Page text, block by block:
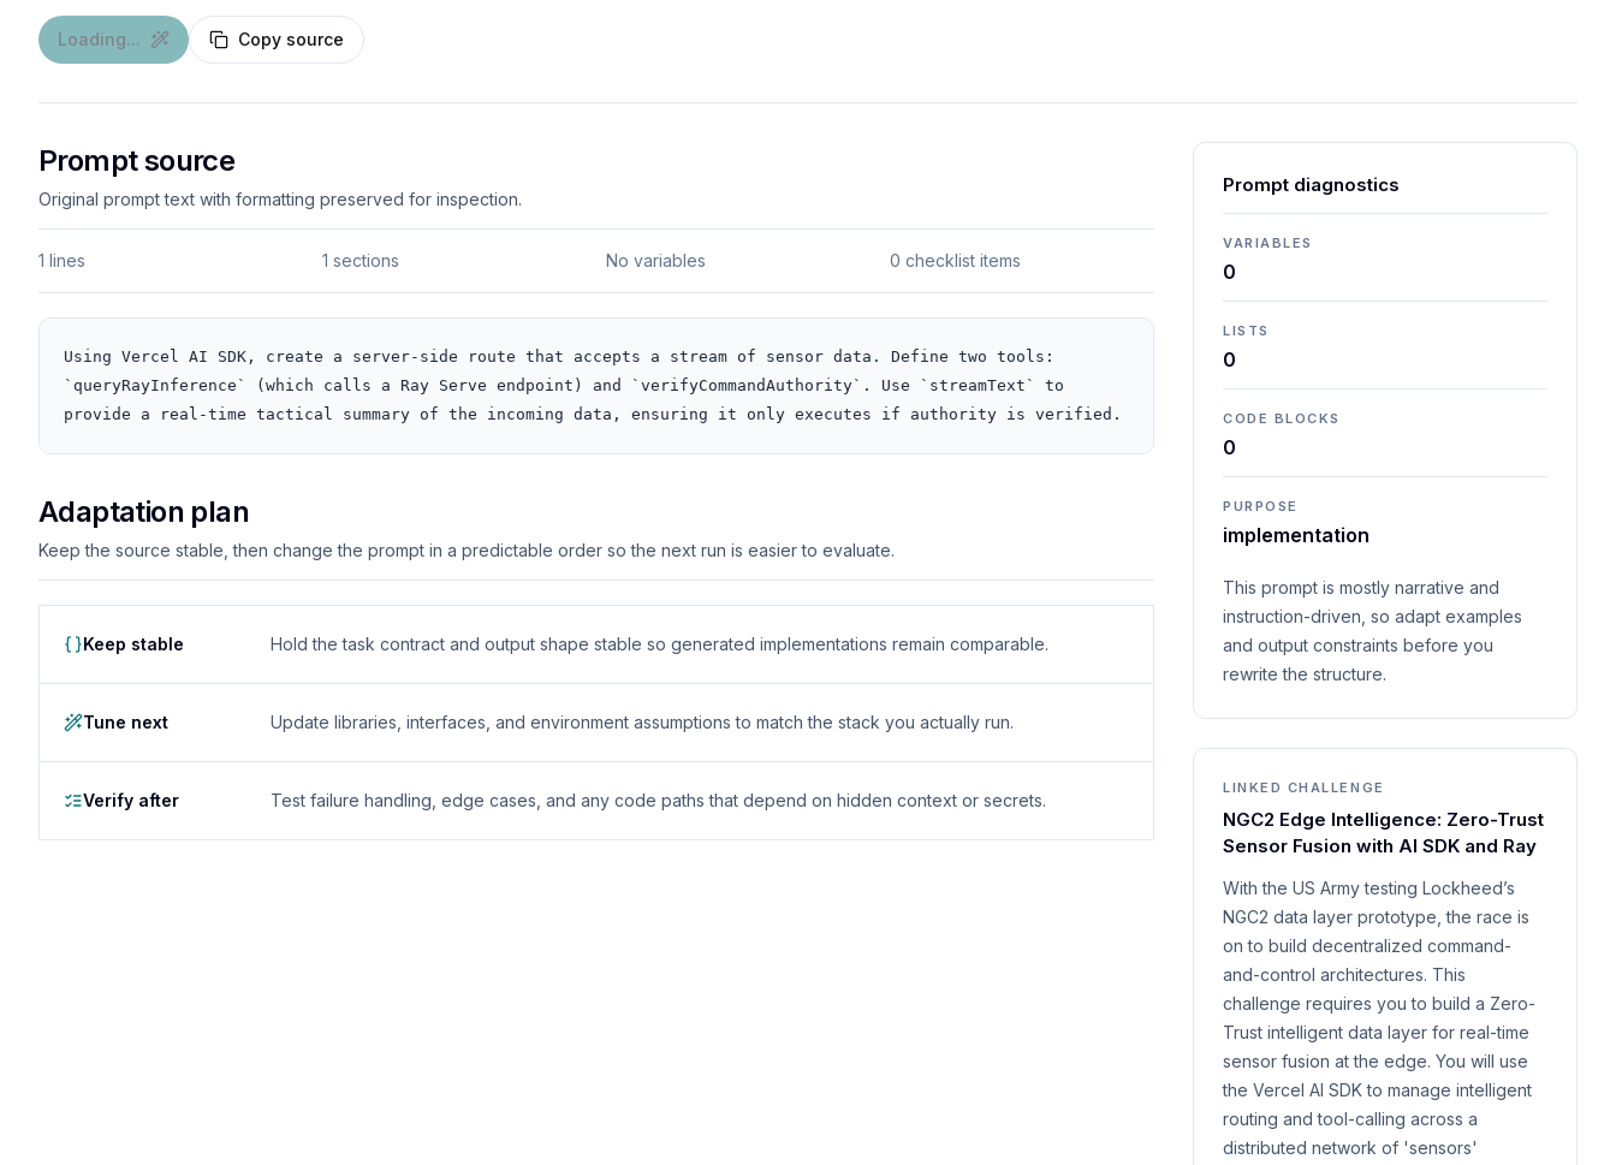
Loading... Copy source
Prompt source
Original prompt text with formatting preserved for inspection.
1 lines 1 sections No variables 0 checklist items
Using Vercel AI SDK, create a server-side route that accepts a stream of sensor data. Define two tools:
`queryRayInference` (which calls a Ray Serve endpoint) and `verifyCommandAuthority`. Use `streamText` to
provide a real-time tactical summary of the incoming data, ensuring it only executes if authority is verified.
Adaptation plan
Keep the source stable, then change the prompt in a predictable order so the next run is easier to evaluate.
Keep stable Hold the task contract and output shape stable so generated implementations remain comparable.
Tune next Update libraries, interfaces, and environment assumptions to match the stack you actually run.
Verify after Test failure handling, edge cases, and any code paths that depend on hidden context or secrets.
Prompt diagnostics
VARIABLES
0
LISTS
0
CODE BLOCKS
0
PURPOSE
implementation
This prompt is mostly narrative and
instruction-driven, so adapt examples
and output constraints before you
rewrite the structure.
LINKED CHALLENGE
NGC2 Edge Intelligence: Zero-Trust
Sensor Fusion with AI SDK and Ray
With the US Army testing Lockheed’s
NGC2 data layer prototype, the race is
on to build decentralized command-
and-control architectures. This
challenge requires you to build a Zero-
Trust intelligent data layer for real-time
sensor fusion at the edge. You will use
the Vercel AI SDK to manage intelligent
routing and tool-calling across a
distributed network of 'sensors'